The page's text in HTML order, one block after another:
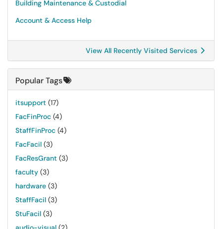
Building Maintenance & Custodial
Account & Access Help
View All Recently Visited Services
Popular Tags
itsupport (17)
FacFinProc (4)
StaffFinProc (4)
FacFacil (3)
FacResGrant (3)
faculty (3)
hardware (3)
StaffFacil (3)
StuFacil (3)